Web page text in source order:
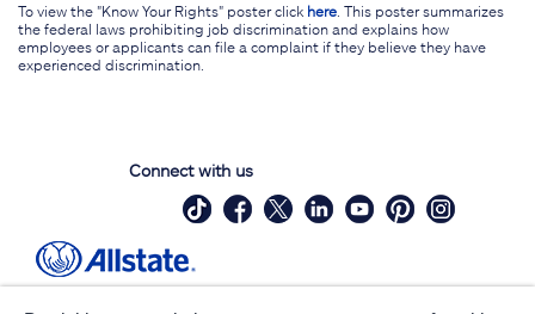
To view the "Know Your Rights" poster click here . This poster summarizes
the federal laws prohibiting job discrimination and explains how
employees or applicants can file a complaint if they believe they have
experienced discrimination.
Connect with us